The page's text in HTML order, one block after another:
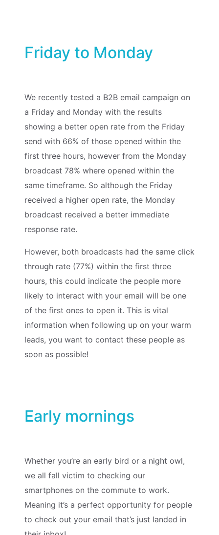
Friday to Monday
We recently tested a B2B email campaign on
a Friday and Monday with the results
showing a better open rate from the Friday
send with 66% of those opened within the
first three hours, however from the Monday
broadcast 78% where opened within the
same timeframe. So although the Friday
received a higher open rate, the Monday
broadcast received a better immediate
response rate.
However, both broadcasts had the same click
through rate (77%) within the first three
hours, this could indicate the people more
likely to interact with your email will be one
of the first ones to open it. This is vital
information when following up on your warm
leads, you want to contact these people as
soon as possible!
Early mornings
Whether you’re an early bird or a night owl,
we all fall victim to checking our
smartphones on the commute to work.
Meaning it’s a perfect opportunity for people
to check out your email that’s just landed in